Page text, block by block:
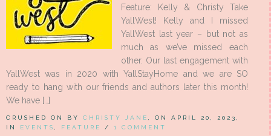
Feature: Kelly & Christy Take
YallWest! Kelly and I missed
YallWest last year – but not as
much as we’ve missed each
other. Our last engagement with
YallWest was in 2020 with YallStayHome and we are SO
ready to hang with our friends and authors later this month!
We have […]
CRUSHED ON BY CHRISTY JANE
, ON APRIL 20, 2023,
IN EVENTS FEATURE / 1 COMMENT